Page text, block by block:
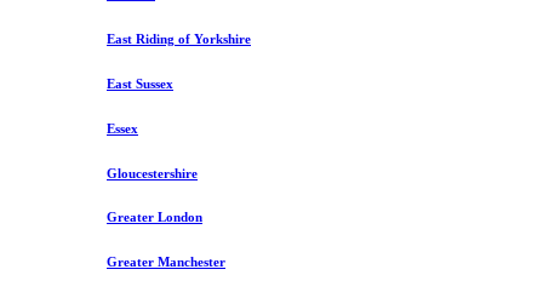
East Riding of Yorkshire
East Sussex
Essex
Gloucestershire
Greater London
Greater Manchester